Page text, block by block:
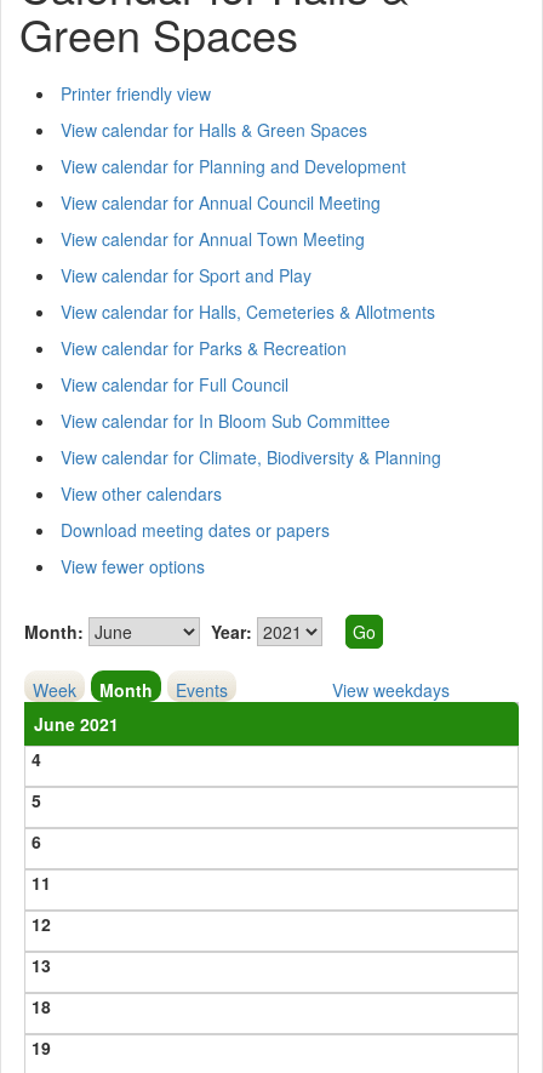
Green Spaces
Printer friendly view
View calendar for Halls & Green Spaces
View calendar for Planning and Development
View calendar for Annual Council Meeting
View calendar for Annual Town Meeting
View calendar for Sport and Play
View calendar for Halls, Cemeteries & Allotments
View calendar for Parks & Recreation
View calendar for Full Council
View calendar for In Bloom Sub Committee
View calendar for Climate, Biodiversity & Planning
View other calendars
Download meeting dates or papers
View fewer options
Month: Year:
Week Month Events
View weekdays
June 2021
4
5
6
11
12
13
18
19